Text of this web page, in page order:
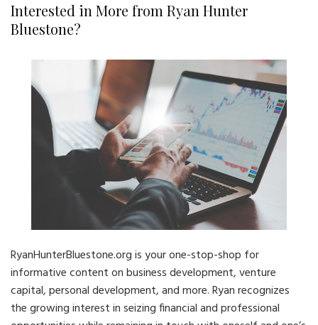
Interested in More from Ryan Hunter
Bluestone?
RyanHunterBluestone.org is your one-stop-shop for
informative content on business development, venture
capital, personal development, and more. Ryan recognizes
the growing interest in seizing financial and professional